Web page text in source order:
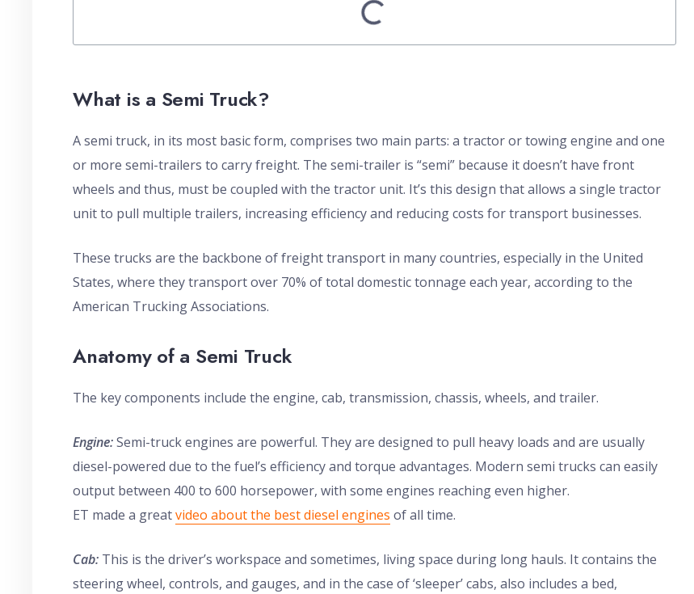
What is a Semi Truck?
A semi truck, in its most basic form, comprises two main parts: a tractor or towing engine and one
or more semi-trailers to carry freight. The semi-trailer is “semi” because it doesn’t have front
wheels and thus, must be coupled with the tractor unit. It’s this design that allows a single tractor
unit to pull multiple trailers, increasing efficiency and reducing costs for transport businesses.
These trucks are the backbone of freight transport in many countries, especially in the United
States, where they transport over 70% of total domestic tonnage each year, according to the
American Trucking Associations.
Anatomy of a Semi Truck
The key components include the engine, cab, transmission, chassis, wheels, and trailer.
Engine:Semi-truck engines are powerful. They are designed to pull heavy loads and are usually
diesel-powered due to the fuel’s efficiency and torque advantages. Modern semi trucks can easily
output between 400 to 600 horsepower, with some engines reaching even higher.
ET made a greatvideo about the best diesel engines of all time.
Cab: This is the driver’s workspace and sometimes, living space during long hauls. It contains the
steering wheel, controls, and gauges, and in the case of ‘sleeper’ cabs, also includes a bed,